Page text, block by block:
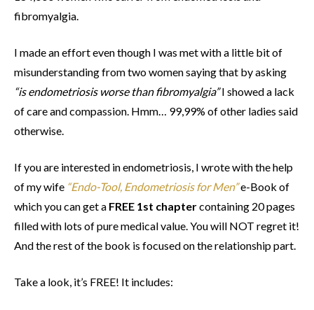
fibromyalgia.
I made an effort even though I was met with a little bit of
misunderstanding from two women saying that by asking
“is endometriosis worse than fibromyalgia”I showed a lack
of care and compassion. Hmm… 99,99% of other ladies said
otherwise.
If you are interested in endometriosis, I wrote with the help
of my wife “Endo-Tool, Endometriosis for Men”e-Book of
which you can get a FREE 1st chaptercontaining 20 pages
filled with lots of pure medical value. You will NOT regret it!
And the rest of the book is focused on the relationship part.
Take a look, it’s FREE! It includes: